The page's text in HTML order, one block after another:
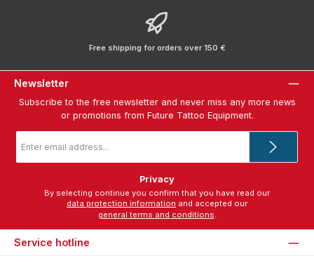
Free shipping for orders over 150 €
Newsletter
Subscribe to the free newsletter and never miss any more news
or promotions from Future Tattoo Equipment.
address
Privacy
data protection information
general terms and conditions.
Service hotline